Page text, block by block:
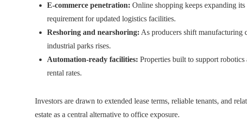
E-commerce penetration: Online shopping keeps expanding
requirement for updated logistics facilities.
Reshoring and nearshoring: As producers shift manufacturing
industrial parks rises.
Automation-ready facilities: Properties built to support
rental rates.
Investors are drawn to extended lease terms, reliable tenants, and
estate as a central alternative to office exposure.